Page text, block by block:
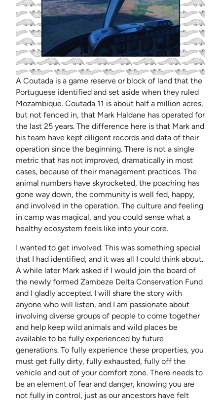
A Coutada is a game reserve or block of land that the
Portuguese identified and set aside when they ruled
Mozambique. Coutada 11 is about half a million acres,
but not fenced in, that Mark Haldane has operated for
the last 25 years. The difference here is that Mark and
his team have kept diligent records and data of their
operation since the beginning. There is not a single
metric that has not improved, dramatically in most
cases, because of their management practices. The
animal numbers have skyrocketed, the poaching has
gone way down, the community is well fed, happy,
and involved in the operation. The culture and feeling
in camp was magical, and you could sense what a
healthy ecosystem feels like into your core.
I wanted to get involved. This was something special
that I had identified, and it was all I could think about.
A while later Mark asked if I would join the board of
the newly formed Zambeze Delta Conservation Fund
and I gladly accepted. I will share the story with
anyone who will listen, and I am passionate about
involving diverse groups of people to come together
and help keep wild animals and wild places be
available to be fully experienced by future
generations. To fully experience these properties, you
must get fully dirty, fully exhausted, fully off the
vehicle and out of your comfort zone. There needs to
be an element of fear and danger, knowing you are
not fully in control, just as our ancestors have felt